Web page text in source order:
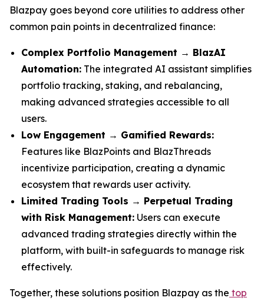
Blazpay goes beyond core utilities to address other
common pain points in decentralized finance:
Complex Portfolio Management → BlazAI
Automation: The integrated AI assistant simplifies
portfolio tracking, staking, and rebalancing,
making advanced strategies accessible to all
users.
Low Engagement → Gamified Rewards:
Features like BlazPoints and BlazThreads
incentivize participation, creating a dynamic
ecosystem that rewards user activity.
Limited Trading Tools → Perpetual Trading
with Risk Management: Users can execute
advanced trading strategies directly within the
platform, with built-in safeguards to manage risk
effectively.
Together, these solutions position Blazpay as the top